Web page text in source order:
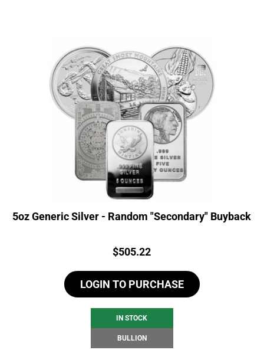
5oz Generic Silver - Random "Secondary" Buyback
Price:
$505.22
LOGIN TO PURCHASE
IN STOCK
BULLION